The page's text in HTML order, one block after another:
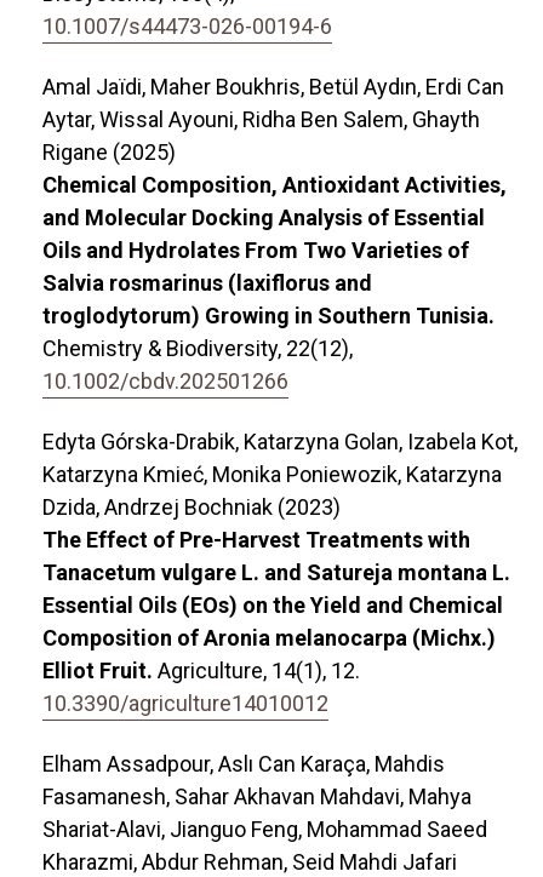
10.1007/s44473-026-00194-6
Amal Jaïdi, Maher Boukhris, Betül Aydın, Erdi Can
Aytar, Wissal Ayouni, Ridha Ben Salem, Ghayth
Rigane (2025)
Chemical Composition, Antioxidant Activities,
and Molecular Docking Analysis of Essential
Oils and Hydrolates From Two Varieties of
Salvia rosmarinus (laxiflorus and
troglodytorum) Growing in Southern Tunisia.
Chemistry & Biodiversity, 22(12),
10.1002/cbdv.202501266
Edyta Górska-Drabik, Katarzyna Golan, Izabela Kot,
Katarzyna Kmieć, Monika Poniewozik, Katarzyna
Dzida, Andrzej Bochniak (2023)
The Effect of Pre-Harvest Treatments with
Tanacetum vulgare L. and Satureja montana L.
Essential Oils (EOs) on the Yield and Chemical
Composition of Aronia melanocarpa (Michx.)
Elliot Fruit. Agriculture, 14(1), 12.
10.3390/agriculture14010012
Elham Assadpour, Aslı Can Karaça, Mahdis
Fasamanesh, Sahar Akhavan Mahdavi, Mahya
Shariat-Alavi, Jianguo Feng, Mohammad Saeed
Kharazmi, Abdur Rehman, Seid Mahdi Jafari